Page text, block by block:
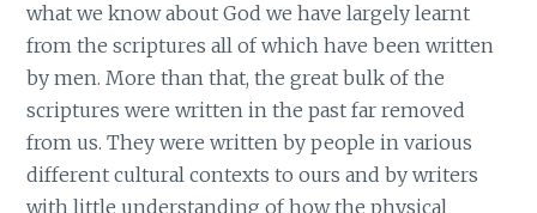
what we know about God we have largely learnt
from the scriptures all of which have been written
by men. More than that, the great bulk of the
scriptures were written in the past far removed
from us. They were written by people in various
different cultural contexts to ours and by writers
with little understanding of how the physical